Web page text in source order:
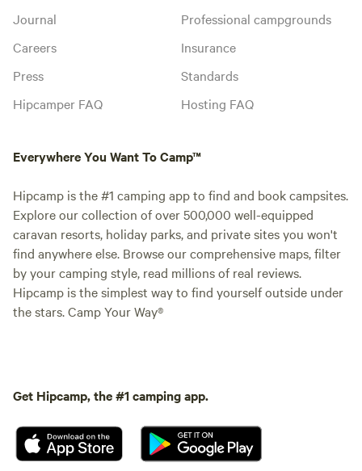
Journal
Careers
Press
Hipcamper FAQ
Professional campgrounds
Insurance
Standards
Hosting FAQ
Everywhere You Want To Camp™
Hipcamp is the #1 camping app to find and book campsites.
Explore our collection of over 500,000 well-equipped
caravan resorts, holiday parks, and private sites you won't
find anywhere else. Browse our comprehensive maps, filter
by your camping style, read millions of real reviews.
Hipcamp is the simplest way to find yourself outside under
the stars. Camp Your Way®
Get Hipcamp, the #1 camping app.